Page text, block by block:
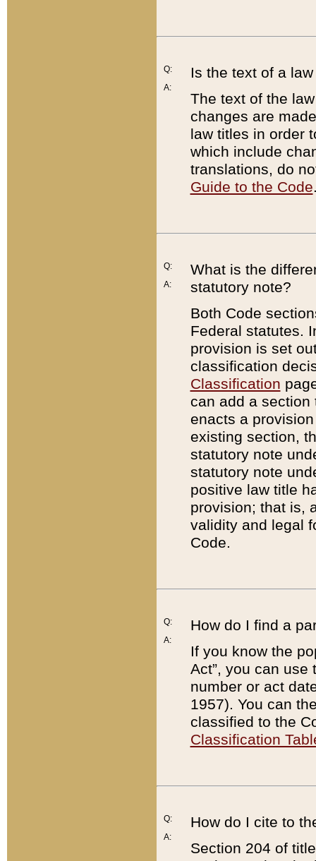
Q:
A:
Is the text of a
The text of the
changes are
law titles in order
which include
translations, do
Guide to the Code
Q:
A:
What is the
statutory note?
Both Code
Federal statutes.
provision is set
classification
Classification
can add a
enacts a
existing section,
statutory note
statutory note
positive law title
provision; that is,
validity and legal
Code.
Q:
A:
How do I find a
If you know the
Act”, you can use
number or act
1957). You can
classified to the
Classification
Q:
A:
How do I cite to
Section 204 of